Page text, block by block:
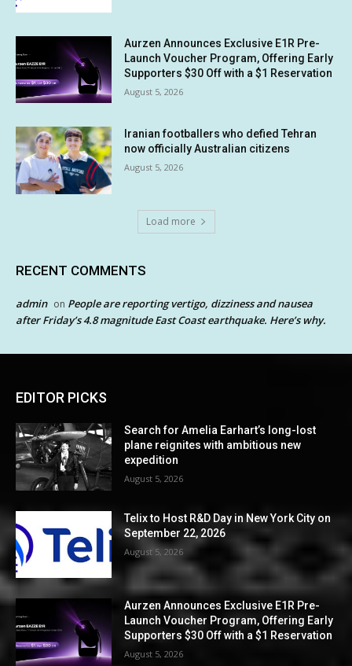
Aurzen Announces Exclusive E1R Pre-
Launch Voucher Program, Offering Early
Supporters $30 Off with a $1 Reservation
August 5, 2026
Iranian footballers who defied Tehran
now officially Australian citizens
August 5, 2026
Load more
RECENT COMMENTS
admin on People are reporting vertigo, dizziness and nausea
after Friday’s 4.8 magnitude East Coast earthquake. Here’s why.
EDITOR PICKS
Search for Amelia Earhart’s long-lost
plane reignites with ambitious new
expedition
August 5, 2026
Telix to Host R&D Day in New York City on
September 22, 2026
August 5, 2026
Aurzen Announces Exclusive E1R Pre-
Launch Voucher Program, Offering Early
Supporters $30 Off with a $1 Reservation
August 5, 2026